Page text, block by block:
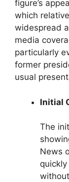
figure’s
which
widespread
media
particularly
former
usual
Initial
The
News